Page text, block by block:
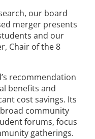
our board
merger presents
and our
Chair of the 8
recommendation
benefits and
cost savings. Its
community
forums, focus
gatherings.